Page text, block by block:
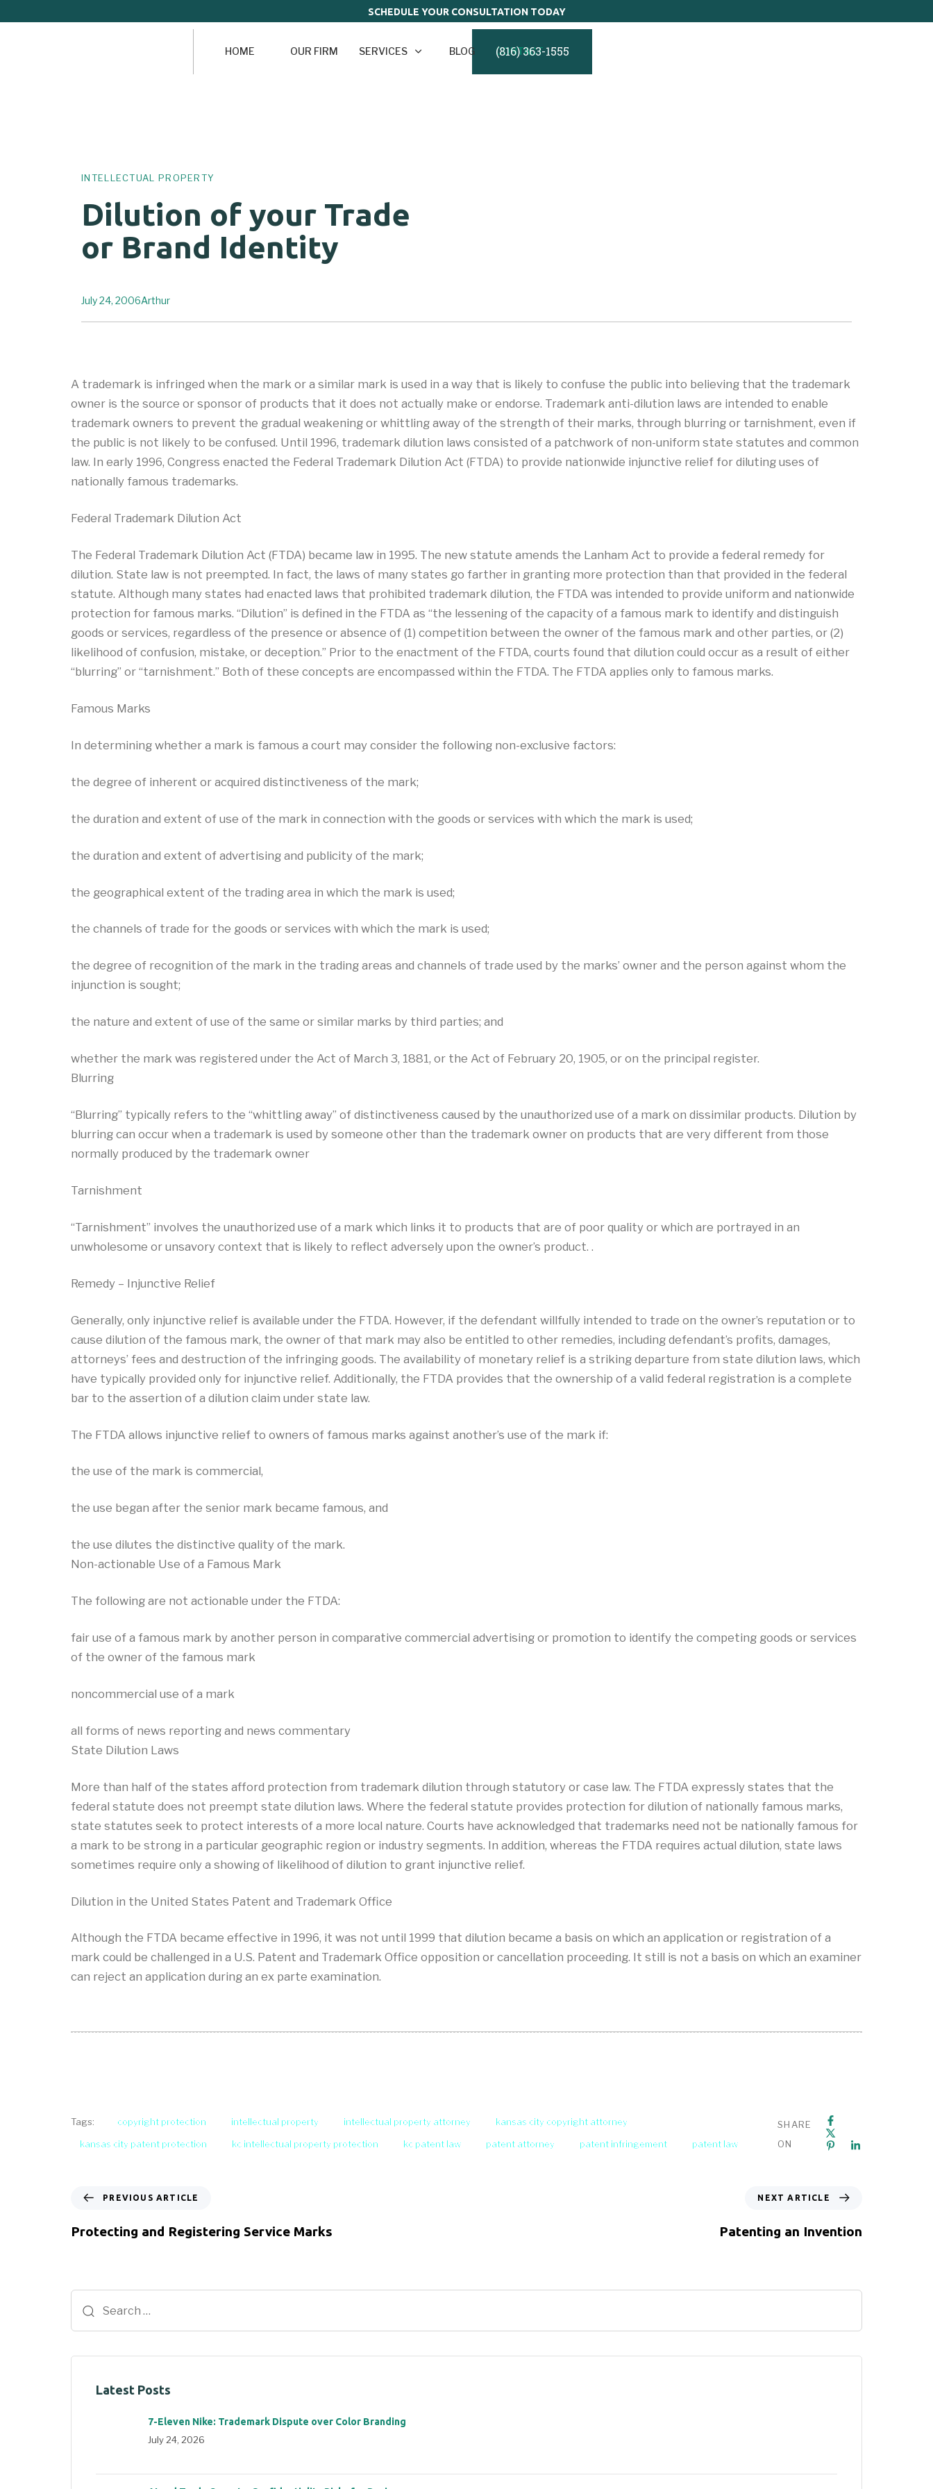
SCHEDULE YOUR CONSULTATION TODAY
HOME OUR FIRM SERVICES BLOG CONTACT
(816) 363-1555
INTELLECTUAL PROPERTY
Dilution of your Trade
or Brand Identity
Arthur
July 24, 2006
A trademark is infringed when the mark or a similar mark is used in a way that is likely to confuse the public into believing that the trademark
owner is the source or sponsor of products that it does not actually make or endorse. Trademark anti-dilution laws are intended to enable
trademark owners to prevent the gradual weakening or whittling away of the strength of their marks, through blurring or tarnishment, even if
the public is not likely to be confused. Until 1996, trademark dilution laws consisted of a patchwork of non-uniform state statutes and common
law. In early 1996, Congress enacted the Federal Trademark Dilution Act (FTDA) to provide nationwide injunctive relief for diluting uses of
nationally famous trademarks.
Federal Trademark Dilution Act
The Federal Trademark Dilution Act (FTDA) became law in 1995. The new statute amends the Lanham Act to provide a federal remedy for
dilution. State law is not preempted. In fact, the laws of many states go farther in granting more protection than that provided in the federal
statute. Although many states had enacted laws that prohibited trademark dilution, the FTDA was intended to provide uniform and nationwide
protection for famous marks. “Dilution” is defined in the FTDA as “the lessening of the capacity of a famous mark to identify and distinguish
goods or services, regardless of the presence or absence of (1) competition between the owner of the famous mark and other parties, or (2)
likelihood of confusion, mistake, or deception.” Prior to the enactment of the FTDA, courts found that dilution could occur as a result of either
“blurring” or “tarnishment.” Both of these concepts are encompassed within the FTDA. The FTDA applies only to famous marks.
Famous Marks
In determining whether a mark is famous a court may consider the following non-exclusive factors:
the degree of inherent or acquired distinctiveness of the mark;
the duration and extent of use of the mark in connection with the goods or services with which the mark is used;
the duration and extent of advertising and publicity of the mark;
the geographical extent of the trading area in which the mark is used;
the channels of trade for the goods or services with which the mark is used;
the degree of recognition of the mark in the trading areas and channels of trade used by the marks’ owner and the person against whom the
injunction is sought;
the nature and extent of use of the same or similar marks by third parties; and
whether the mark was registered under the Act of March 3, 1881, or the Act of February 20, 1905, or on the principal register.
Blurring
“Blurring” typically refers to the “whittling away” of distinctiveness caused by the unauthorized use of a mark on dissimilar products. Dilution by
blurring can occur when a trademark is used by someone other than the trademark owner on products that are very different from those
normally produced by the trademark owner
Tarnishment
“Tarnishment” involves the unauthorized use of a mark which links it to products that are of poor quality or which are portrayed in an
unwholesome or unsavory context that is likely to reflect adversely upon the owner’s product. .
Remedy – Injunctive Relief
Generally, only injunctive relief is available under the FTDA. However, if the defendant willfully intended to trade on the owner’s reputation or to
cause dilution of the famous mark, the owner of that mark may also be entitled to other remedies, including defendant’s profits, damages,
attorneys’ fees and destruction of the infringing goods. The availability of monetary relief is a striking departure from state dilution laws, which
have typically provided only for injunctive relief. Additionally, the FTDA provides that the ownership of a valid federal registration is a complete
bar to the assertion of a dilution claim under state law.
The FTDA allows injunctive relief to owners of famous marks against another’s use of the mark if:
the use of the mark is commercial,
the use began after the senior mark became famous, and
the use dilutes the distinctive quality of the mark.
Non-actionable Use of a Famous Mark
The following are not actionable under the FTDA:
fair use of a famous mark by another person in comparative commercial advertising or promotion to identify the competing goods or services
of the owner of the famous mark
noncommercial use of a mark
all forms of news reporting and news commentary
State Dilution Laws
More than half of the states afford protection from trademark dilution through statutory or case law. The FTDA expressly states that the
federal statute does not preempt state dilution laws. Where the federal statute provides protection for dilution of nationally famous marks,
state statutes seek to protect interests of a more local nature. Courts have acknowledged that trademarks need not be nationally famous for
a mark to be strong in a particular geographic region or industry segments. In addition, whereas the FTDA requires actual dilution, state laws
sometimes require only a showing of likelihood of dilution to grant injunctive relief.
Dilution in the United States Patent and Trademark Office
Although the FTDA became effective in 1996, it was not until 1999 that dilution became a basis on which an application or registration of a
mark could be challenged in a U.S. Patent and Trademark Office opposition or cancellation proceeding. It still is not a basis on which an examiner
can reject an application during an ex parte examination.
Tags: copyright protection intellectual property intellectual property attorney
kansas city copyright attorney
kansas city patent protection
kc intellectual property protection kc patent law patent attorney patent infringement patent law
SHARE
ON
PREVIOUS ARTICLE
Protecting and Registering Service Marks
NEXT ARTICLE
Patenting an Invention
Latest Posts
7-Eleven Nike: Trademark Dispute over Color Branding
July 24, 2026